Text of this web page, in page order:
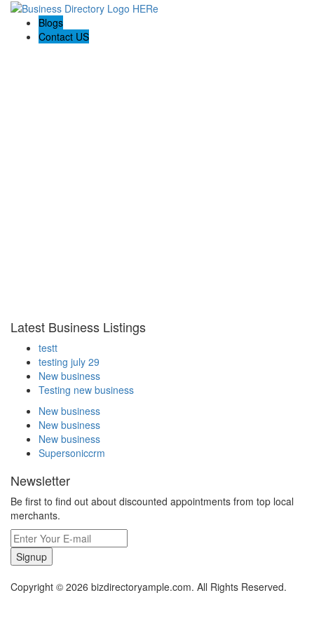
Blogs
Contact US
Latest Business Listings
testt
testing july 29
New business
Testing new business
New business
New business
New business
Supersoniccrm
Newsletter
Be first to find out about discounted appointments from top local
merchants.
Signup
Copyright © 2026 bizdirectoryample.com. All Rights Reserved.